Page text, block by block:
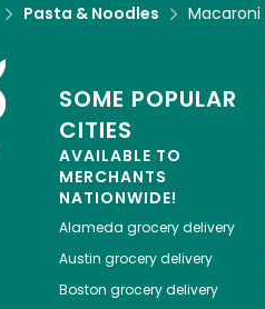
Pasta & Noodles
SOME POPULAR
CITIES
AVAILABLE TO
MERCHANTS
NATIONWIDE!
Alameda grocery delivery
Austin grocery delivery
Boston grocery delivery